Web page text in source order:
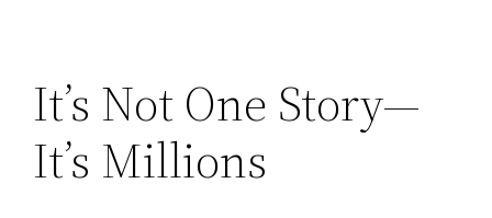
It’s Not One Story—
It’s Millions